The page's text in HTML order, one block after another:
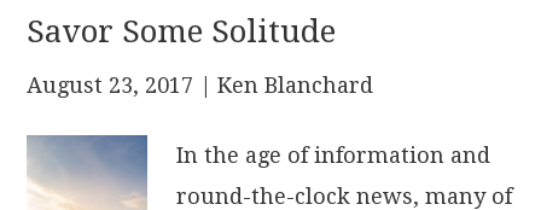
Savor Some Solitude
August 23, 2017 | Ken Blanchard
In the age of information and
round-the-clock news, many of